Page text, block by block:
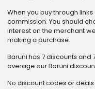
When you buy through
commission. You should
interest on the merchant
making a purchase.
Baruni has 7 discounts and
average our Baruni
No discount codes or